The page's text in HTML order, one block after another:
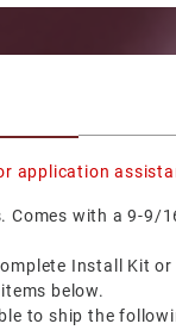
application
Comes with a 9-9/
Install Kit or
below.
to ship the